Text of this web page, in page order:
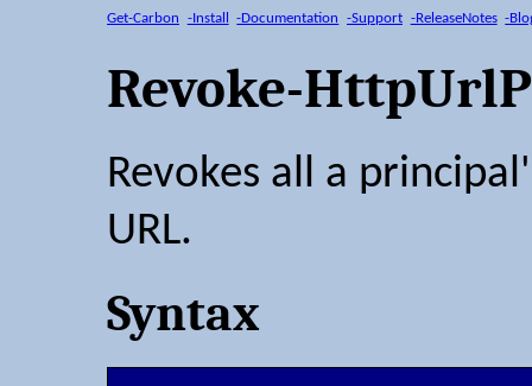
Get-Carbon -Install -Documentation -Support -ReleaseNotes -
Revoke-
Revokes all a
URL.
Syntax